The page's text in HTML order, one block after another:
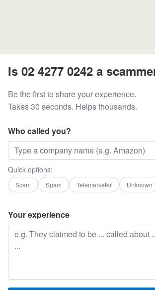
Is 02 4277 0242 a
Be the first to share your experience.
Takes 30 seconds. Helps thousands.
Who called you?
Quick options:
Scam Spam Telemarketer Unknown
Your experience